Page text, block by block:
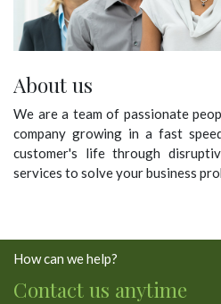
About us
We are a team of passionate
company growing in a fast
customer's life through
services to solve your business
How can we help?
Contact us anytime